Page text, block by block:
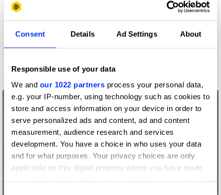
Consent Details Ad Settings About
Responsible use of your data
We and our 1022 partners process your personal data,
e.g. your IP-number, using technology such as cookies to
store and access information on your device in order to
serve personalized ads and content, ad and content
measurement, audience research and services
development. You have a choice in who uses your data
and for what purposes. Your privacy choices are only
applicable on this digital property where you have made
your choices. You can change or withdraw your consent